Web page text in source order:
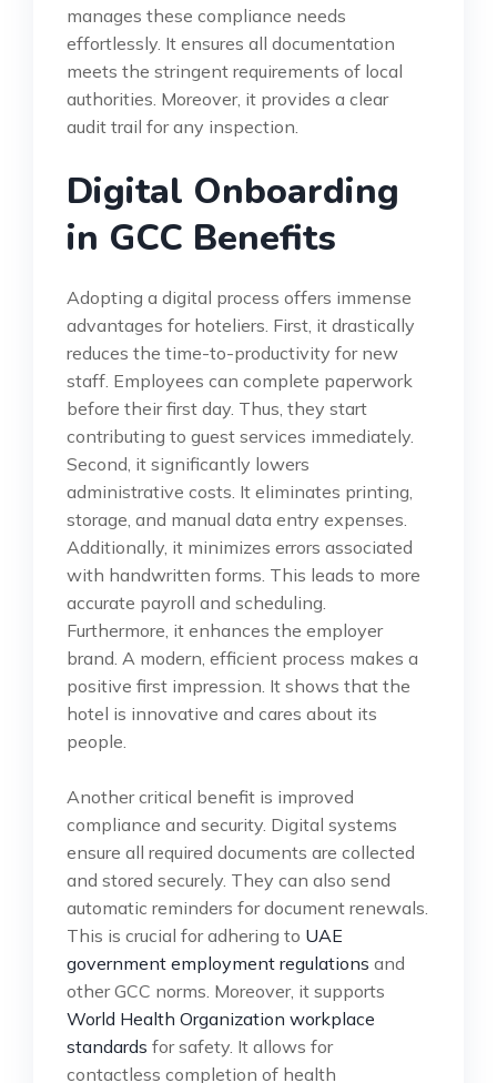
manages these compliance needs
effortlessly. It ensures all documentation
meets the stringent requirements of local
authorities. Moreover, it provides a clear
audit trail for any inspection.
Digital Onboarding
in GCC Benefits
Adopting a digital process offers immense
advantages for hoteliers. First, it drastically
reduces the time-to-productivity for new
staff. Employees can complete paperwork
before their first day. Thus, they start
contributing to guest services immediately.
Second, it significantly lowers
administrative costs. It eliminates printing,
storage, and manual data entry expenses.
Additionally, it minimizes errors associated
with handwritten forms. This leads to more
accurate payroll and scheduling.
Furthermore, it enhances the employer
brand. A modern, efficient process makes a
positive first impression. It shows that the
hotel is innovative and cares about its
people.
Another critical benefit is improved
compliance and security. Digital systems
ensure all required documents are collected
and stored securely. They can also send
automatic reminders for document renewals.
This is crucial for adhering to UAE
government employment regulations and
other GCC norms. Moreover, it supports
World Health Organization workplace
standards for safety. It allows for
contactless completion of health